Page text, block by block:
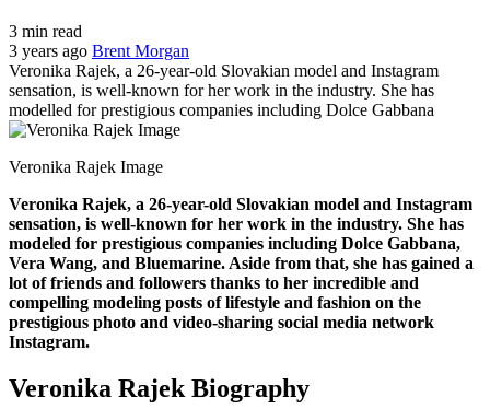
3 min read
3 years ago Brent Morgan
Veronika Rajek, a 26-year-old Slovakian model and Instagram
sensation, is well-known for her work in the industry. She has
modelled for prestigious companies including Dolce Gabbana
Veronika Rajek Image
Veronika Rajek, a 26-year-old Slovakian model and Instagram
sensation, is well-known for her work in the industry. She has
modeled for prestigious companies including Dolce Gabbana,
Vera Wang, and Bluemarine. Aside from that, she has gained a
lot of friends and followers thanks to her incredible and
compelling modeling posts of lifestyle and fashion on the
prestigious photo and video-sharing social media network
Instagram.
Veronika Rajek Biography